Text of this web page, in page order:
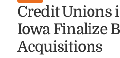
Credit Unions
Iowa Finalize
Acquisitions